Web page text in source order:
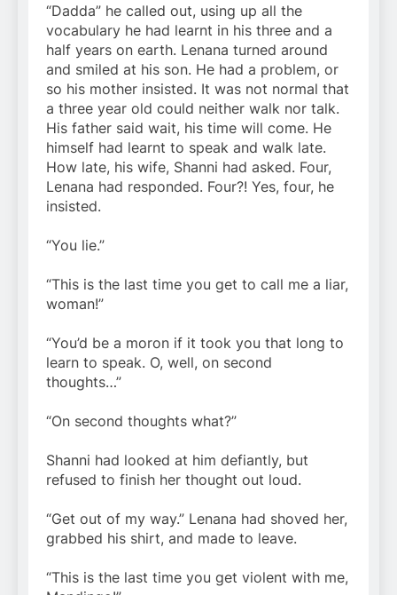
“Dadda” he called out, using up all the
vocabulary he had learnt in his three and a
half years on earth. Lenana turned around
and smiled at his son. He had a problem, or
so his mother insisted. It was not normal that
a three year old could neither walk nor talk.
His father said wait, his time will come. He
himself had learnt to speak and walk late.
How late, his wife, Shanni had asked. Four,
Lenana had responded. Four?! Yes, four, he
insisted.
“You lie.”
“This is the last time you get to call me a liar,
woman!”
“You’d be a moron if it took you that long to
learn to speak. O, well, on second
thoughts…”
“On second thoughts what?”
Shanni had looked at him defiantly, but
refused to finish her thought out loud.
“Get out of my way.” Lenana had shoved her,
grabbed his shirt, and made to leave.
“This is the last time you get violent with me,